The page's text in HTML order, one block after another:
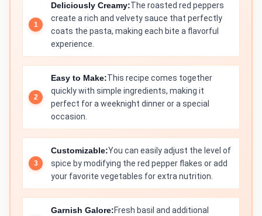
Deliciously Creamy:The roasted red peppers
create a rich and velvety sauce that perfectly
coats the pasta, making each bite a flavorful
experience.
Easy to Make:This recipe comes together
quickly with simple ingredients, making it
perfect for a weeknight dinner or a special
occasion.
Customizable:You can easily adjust the level of
spice by modifying the red pepper flakes or add
your favorite vegetables for extra nutrition.
Garnish Galore:Fresh basil and additional